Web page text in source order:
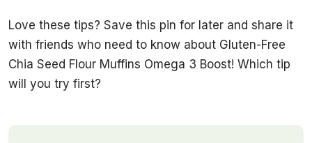
Love these tips? Save this pin for later and share it
with friends who need to know about Gluten-Free
Chia Seed Flour Muffins Omega 3 Boost! Which tip
will you try first?